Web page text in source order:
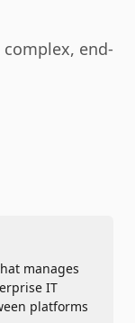
end-
manages
IT
platforms